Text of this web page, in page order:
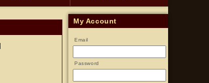
My Account
Email
Password